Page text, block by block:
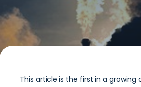
This article is the first in a growing